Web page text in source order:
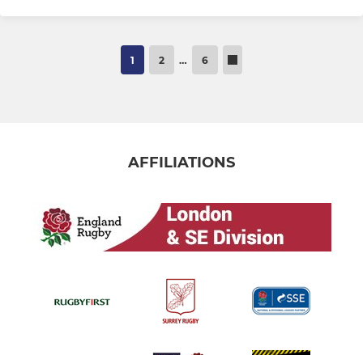
1 2 … 6
AFFILIATIONS